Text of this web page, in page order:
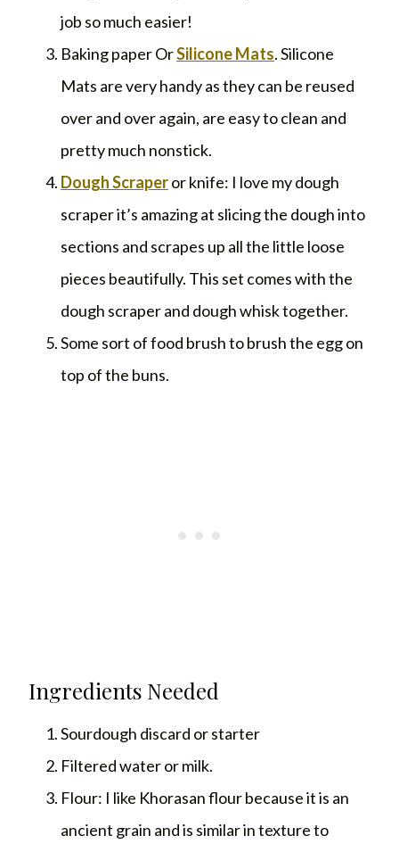
job so much easier!
Baking paper OrSilicone Mats. Silicone
Mats are very handy as they can be reused
over and over again, are easy to clean and
pretty much nonstick.
Dough Scraperor knife: I love my dough
scraper it’s amazing at slicing the dough into
sections and scrapes up all the little loose
pieces beautifully. This set comes with the
dough scraper and dough whisk together.
Some sort of food brush to brush the egg on
top of the buns.
Ingredients Needed
Sourdough discard or starter
Filtered water or milk.
Flour: I like Khorasan flour because it is an
ancient grain and is similar in texture to